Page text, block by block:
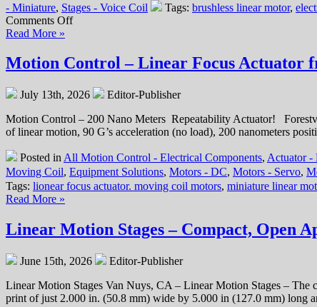
- Miniature, Stages - Voice Coil Tags: brushless linear motor,
Comments Offon
–
Fully
High
16
mm
Miniature
Linear
Servo
High
Force-
Size
Read More »
Motion Control – Linear Focus Actuator
July 13th, 2026
Editor-Publisher
Motion Control – 200 Nano Meters Repeatability Actuator!
of linear motion, 90 G’s acceleration (no load), 200 nanometers
Posted in All Motion Control - Electrical Components, Actuator -
Moving Coil, Equipment Solutions, Motors - DC, Motors - Servo,
Tags: lionear focus actuator. moving coil motors, miniature linear
Read More »
Linear Motion Stages – Compact, Open
June 15th, 2026
Editor-Publisher
Linear Motion Stages Van Nuys, CA – Linear Motion Stages –
print of just 2.000 in. (50.8 mm) wide by 5.000 in (127.0 mm) long